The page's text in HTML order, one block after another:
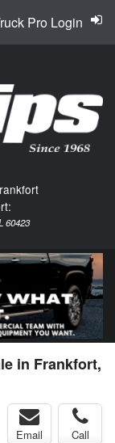
60423
Pro Login
in Frankfort,
Email Call